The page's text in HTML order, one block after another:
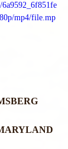
mp4/file.mp